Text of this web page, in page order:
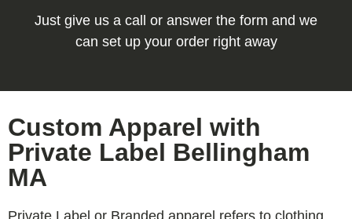
Just give us a call or answer the form and we
can set up your order right away
Custom Apparel with
Private Label Bellingham
MA